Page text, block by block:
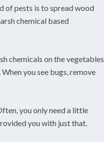
of pests is to spread wood
chemical based
chemicals on the vegetables
you see bugs, remove
you only need a little
you with just that.